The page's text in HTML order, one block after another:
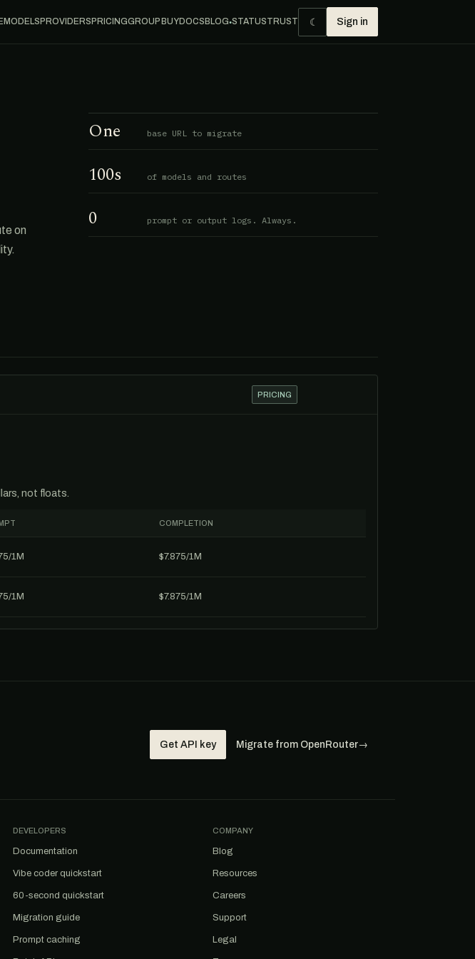
MODELSPROVIDERSPRICINGGROUP BUYDOCSBLOG●STATUSTRUST ☾ Sign in
on
One base URL to migrate
100s of models and routes
0 prompt or output logs. Always.
PRICING
not floats.
COMPLETION
1M $7.875/1M
1M $7.875/1M
Get API key Migrate from OpenRouter→
DEVELOPERS
Documentation
Vibe coder quickstart
60-second quickstart
Migration guide
Prompt caching
COMPANY
Blog
Resources
Careers
Support
Legal